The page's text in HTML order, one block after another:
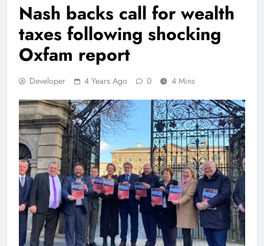
Nash backs call for wealth
taxes following shocking
Oxfam report
Developer 4 Years Ago 0 4 Mins